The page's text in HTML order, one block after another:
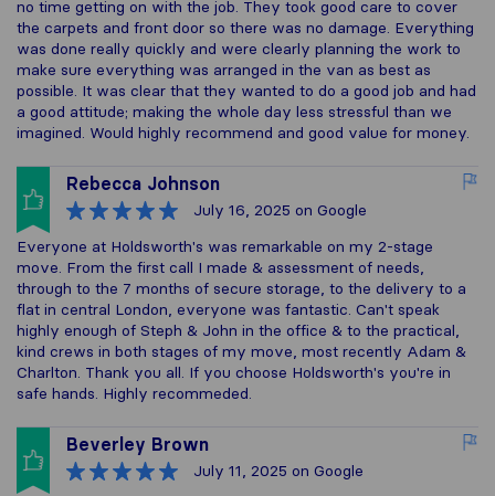
no time getting on with the job. They took good care to cover
the carpets and front door so there was no damage. Everything
was done really quickly and were clearly planning the work to
make sure everything was arranged in the van as best as
possible. It was clear that they wanted to do a good job and had
a good attitude; making the whole day less stressful than we
imagined. Would highly recommend and good value for money.
Rebecca Johnson
July 16, 2025 on Google
Everyone at Holdsworth's was remarkable on my 2-stage
move. From the first call I made & assessment of needs,
through to the 7 months of secure storage, to the delivery to a
flat in central London, everyone was fantastic. Can't speak
highly enough of Steph & John in the office & to the practical,
kind crews in both stages of my move, most recently Adam &
Charlton. Thank you all. If you choose Holdsworth's you're in
safe hands. Highly recommeded.
Beverley Brown
July 11, 2025 on Google